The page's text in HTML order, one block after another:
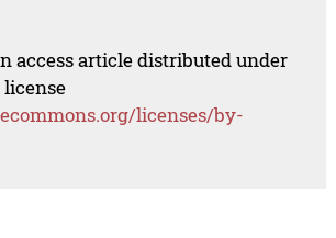
access article distributed under
license
licenses/by-